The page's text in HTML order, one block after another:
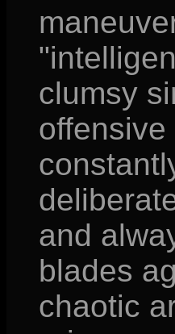
clumsy
and
blades
chaotic